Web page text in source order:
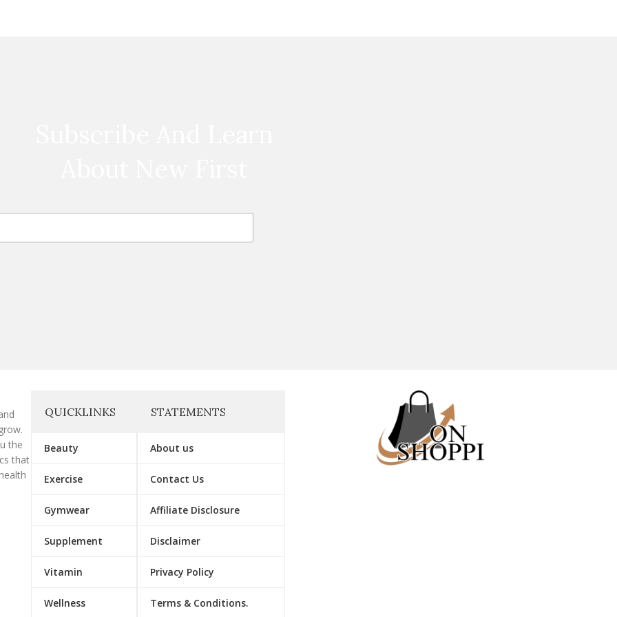
the
that
QUICKLINKS
Beauty
Exercise
Gymwear
Supplement
Vitamin
Wellness
STATEMENTS
About us
Contact Us
Affiliate Disclosure
Disclaimer
Privacy Policy
Terms & Conditions.